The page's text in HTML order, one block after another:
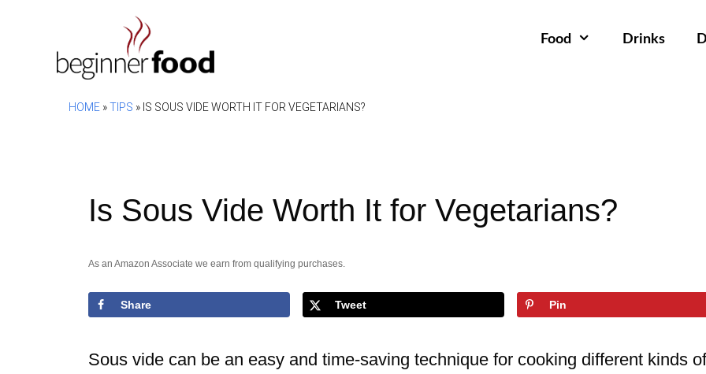
Food Drinks
HOME »TIPS » IS SOUS VIDE WORTH IT FOR VEGETARIANS?
Is Sous Vide Worth It for Vegetarians?
As an Amazon Associate we earn from qualifying purchases.
Share Tweet Pin
Sous vide can be an easy and time-saving technique for cooking different kinds of